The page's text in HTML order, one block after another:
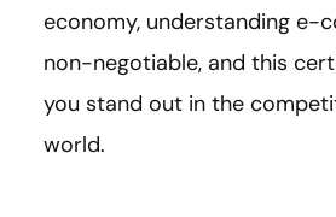
economy, understanding e-
non-negotiable, and this
you stand out in the
world.